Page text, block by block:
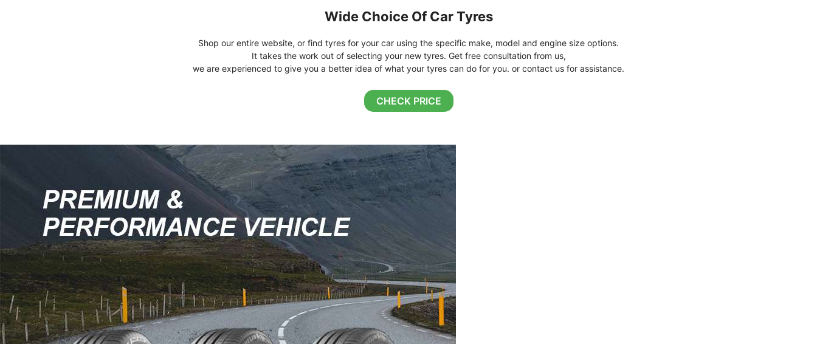
Wide Choice Of Car Tyres
Shop our entire website, or find tyres for your car using the specific make, model and engine size options.
It takes the work out of selecting your new tyres. Get free consultation from us,
we are experienced to give you a better idea of what your tyres can do for you. or contact us for assistance.
CHECK PRICE